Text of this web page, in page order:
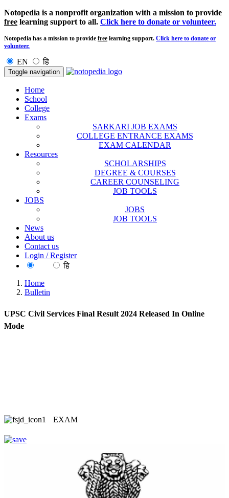
Notopedia is a nonprofit organization with a mission to provide
free learning support to all. Click here to donate or volunteer.
Notopedia has a mission to provide free learning support. Click here to donate or
volunteer.
EN हि
Toggle navigation
Home
School
College
Exams
SARKARI JOB EXAMS
COLLEGE ENTRANCE EXAMS
EXAM CALENDAR
Resources
SCHOLARSHIPS
DEGREE & COURSES
CAREER COUNSELING
JOB TOOLS
JOBS
JOBS
JOB TOOLS
News
About us
Contact us
Login / Register
हि
Home
Bulletin
UPSC Civil Services Final Result 2024 Released In Online
Mode
EXAM